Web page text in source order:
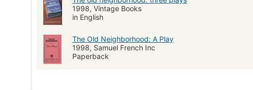
1998, Vintage Books
in English
The Old Neighborhood: A Play
1998, Samuel French Inc
Paperback